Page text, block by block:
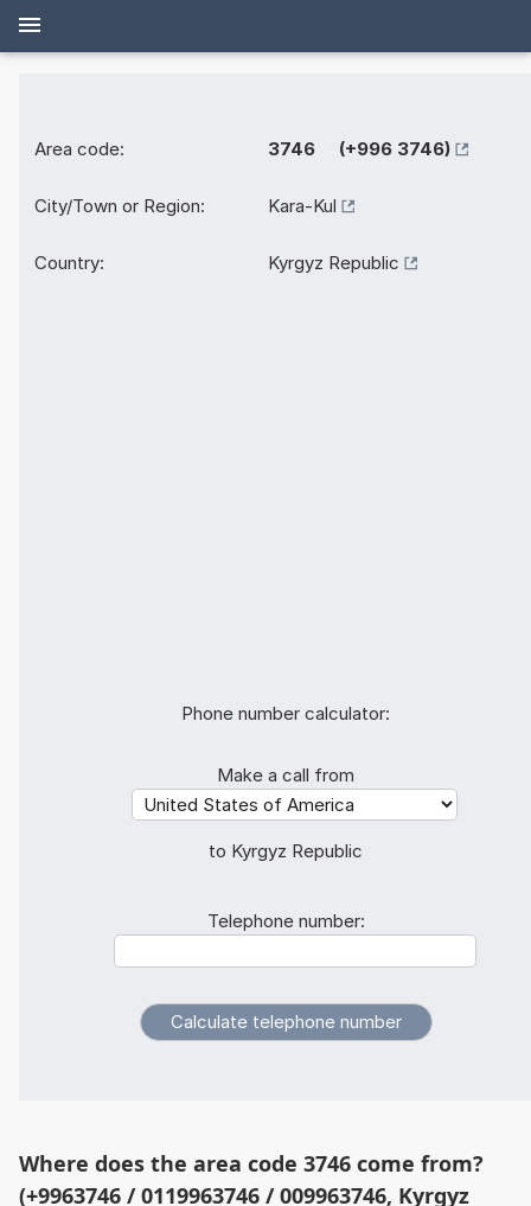
Area code: 3746 (+996 3746)
City/Town or Region: Kara-Kul
Country: Kyrgyz Republic
Phone number calculator:
Make a call from
to Kyrgyz Republic
Telephone number:
Where does the area code 3746 come from?
(+9963746 / 0119963746 / 009963746, Kyrgyz